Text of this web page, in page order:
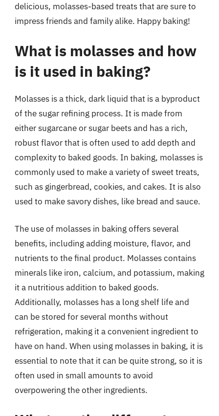
delicious, molasses-based treats that are sure to
impress friends and family alike. Happy baking!
What is molasses and how
is it used in baking?
Molasses is a thick, dark liquid that is a byproduct
of the sugar refining process. It is made from
either sugarcane or sugar beets and has a rich,
robust flavor that is often used to add depth and
complexity to baked goods. In baking, molasses is
commonly used to make a variety of sweet treats,
such as gingerbread, cookies, and cakes. It is also
used to make savory dishes, like bread and sauce.
The use of molasses in baking offers several
benefits, including adding moisture, flavor, and
nutrients to the final product. Molasses contains
minerals like iron, calcium, and potassium, making
it a nutritious addition to baked goods.
Additionally, molasses has a long shelf life and
can be stored for several months without
refrigeration, making it a convenient ingredient to
have on hand. When using molasses in baking, it is
essential to note that it can be quite strong, so it is
often used in small amounts to avoid
overpowering the other ingredients.